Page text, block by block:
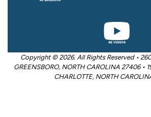
Copyright © 2026. All Rights Reserved •
GREENSBORO, NORTH CAROLINA 27406 •
CHARLOTTE, NORTH